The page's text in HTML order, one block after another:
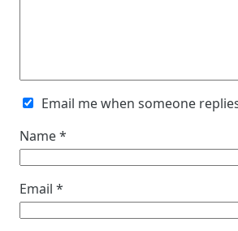
Email me when someone
Name*
Email *